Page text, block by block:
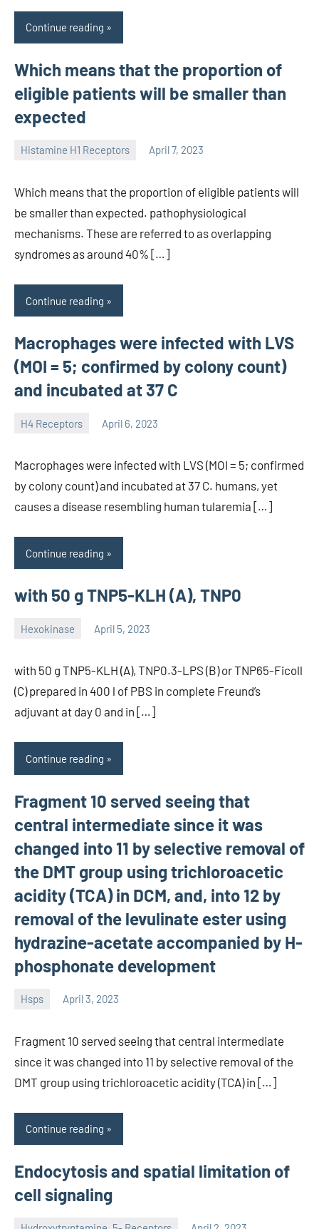
Continue reading
Which means that the proportion of
eligible patients will be smaller than
expected
Histamine H1 Receptors April 7, 2023
Which means that the proportion of eligible patients will
be smaller than expected. pathophysiological
mechanisms. These are referred to as overlapping
syndromes as around 40% […]
Continue reading
Macrophages were infected with LVS
(MOI = 5; confirmed by colony count)
and incubated at 37 C
H4 Receptors April 6, 2023
unscburma
Macrophages were infected with LVS (MOI = 5; confirmed
by colony count) and incubated at 37 C. humans, yet
causes a disease resembling human tularemia […]
Continue reading
with 50 g TNP5-KLH (A), TNP0
Hexokinase April 5, 2023
with 50 g TNP5-KLH (A), TNP0.3-LPS (B) or TNP65-Ficoll
(C) prepared in 400 l of PBS in complete Freund’s
adjuvant at day 0 and in […]
Continue reading
Fragment 10 served seeing that
central intermediate since it was
changed into 11 by selective removal of
the DMT group using trichloroacetic
acidity (TCA) in DCM, and, into 12 by
removal of the levulinate ester using
hydrazine-acetate accompanied by H-
phosphonate development
Hsps April 3, 2023
unscburma
Fragment 10 served seeing that central intermediate
since it was changed into 11 by selective removal of the
DMT group using trichloroacetic acidity (TCA) in […]
Continue reading
Endocytosis and spatial limitation of
cell signaling